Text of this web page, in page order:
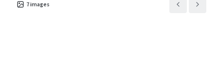
7images